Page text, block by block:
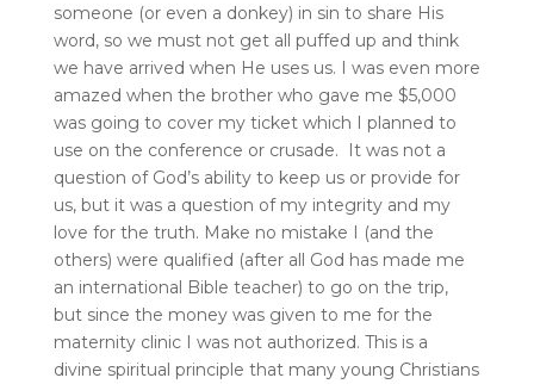
someone (or even a donkey) in sin to share His
word, so we must not get all puffed up and think
we have arrived when He uses us. I was even more
amazed when the brother who gave me $5,000
was going to cover my ticket which I planned to
use on the conference or crusade. It was not a
question of God’s ability to keep us or provide for
us, but it was a question of my integrity and my
love for the truth. Make no mistake I (and the
others) were qualified (after all God has made me
an international Bible teacher) to go on the trip,
but since the money was given to me for the
maternity clinic I was not authorized. This is a
divine spiritual principle that many young Christians